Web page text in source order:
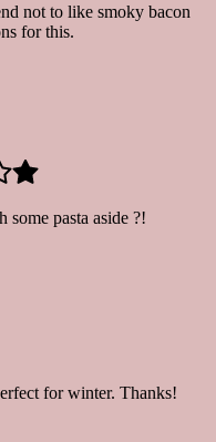
not to like smoky bacon
for this.
pasta aside ?!
for winter. Thanks!